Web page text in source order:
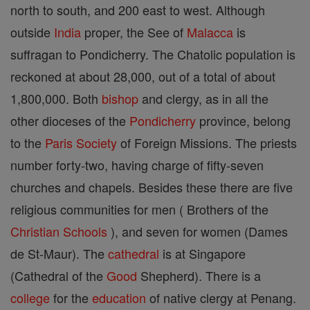
north to south, and 200 east to west. Although
outside India proper, the See of Malacca is
suffragan to Pondicherry. The Chatolic population is
reckoned at about 28,000, out of a total of about
1,800,000. Both bishop and clergy, as in all the
other dioceses of the Pondicherry province, belong
to the Paris Societyof Foreign Missions. The priests
number forty-two, having charge of fifty-seven
churches and chapels. Besides these there are five
religious communities for men ( Brothers of the
Christian Schools ), and seven for women (Dames
de St-Maur). The cathedral is at Singapore
(Cathedral of the Good Shepherd). There is a
college for the education of native clergy at Penang.